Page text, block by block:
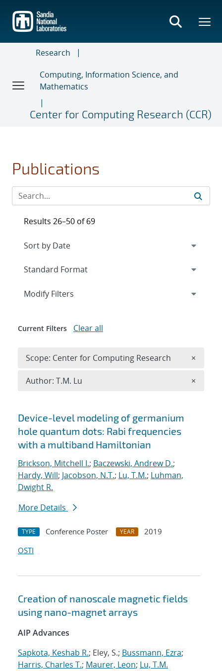
main
content
Research
Computing, Information Science, and
Mathematics
Center for Computing Research (CCR)
Publications
Search results
Device-level modeling of germanium
hole quantum dots: Rabi frequencies
with a multiband Hamiltonian
Brickson, Mitchell I.; Baczewski, Andrew D.;
Hardy, Will; Jacobson, N.T.; Lu, T.M.; Luhman,
Dwight R.
More Details
TYPE Conference Poster YEAR
2019
OSTI
Creation of nanoscale magnetic fields
using nano-magnet arrays
AIP Advances
Sapkota, Keshab R.; Eley, S.; Bussmann, Ezra;
Harris, Charles T.; Maurer, Leon; Lu, T.M.
Results 26–50 of 69
Expand
Modify Filters
Current Filters Clear all
Scope: Center for Computing Research ×
Author: T.M. Lu ×